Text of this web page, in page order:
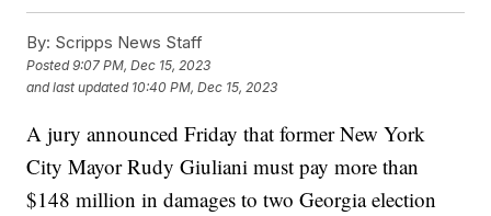
By: Scripps News Staff
Posted9:07 PM, Dec 15, 2023
and last updated 10:40 PM, Dec 15, 2023
A jury announced Friday that former New York
City Mayor Rudy Giuliani must pay more than
$148 million in damages to two Georgia election